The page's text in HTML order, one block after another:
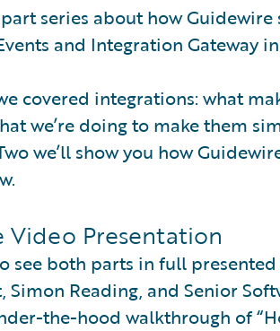
series about how
and Integration Gateway
covered integrations: what
we’re doing to make them
we’ll show you how
Video Presentation
see both parts in full
Simon Reading, and Senior
the-hood walkthrough of